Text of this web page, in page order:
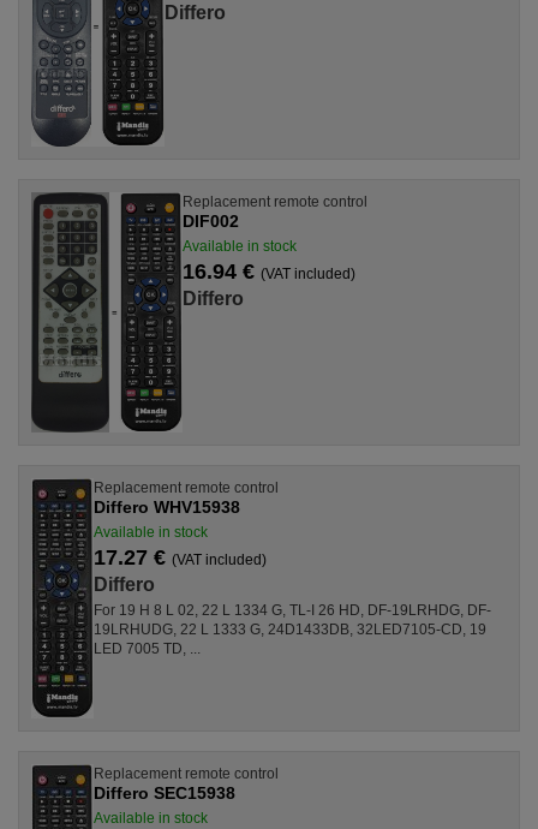
Differo
Replacement remote control
DIF002
Available in stock
16.94 €(VAT included)
Differo
Replacement remote control
Differo WHV15938
Available in stock
17.27 € (VAT included)
Differo
For 19 H 8 L 02, 22 L 1334 G, TL-I 26 HD, DF-19LRHDG, DF-
19LRHUDG, 22 L 1333 G, 24D1433DB, 32LED7105-CD, 19
LED 7005 TD, ...
Replacement remote control
Differo SEC15938
Available in stock